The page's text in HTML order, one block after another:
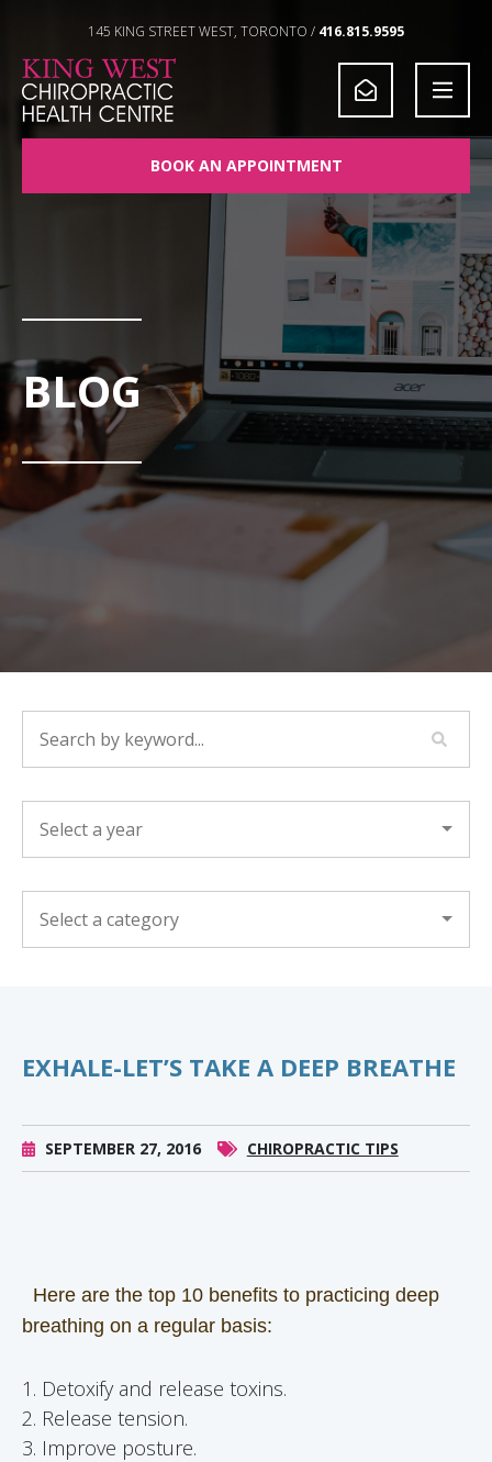
145 KING STREET WEST, TORONTO / 416.815.9595
BOOK AN APPOINTMENT
BLOG
EXHALE-LET’S TAKE A DEEP BREATHE
SEPTEMBER 27, 2016 CHIROPRACTIC TIPS
Here are the top 10 benefits to practicing deep
breathing on a regular basis:
1. Detoxify and release toxins.
2. Release tension.
3. Improve posture.